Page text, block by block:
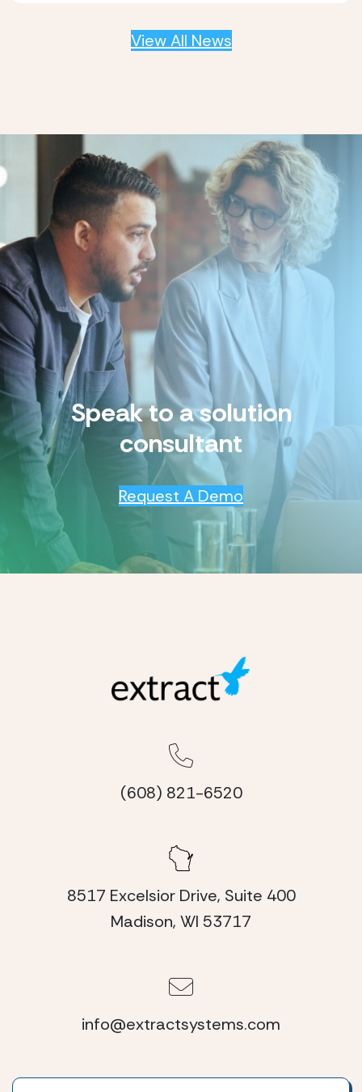
View All News
Speak to a solution
consultant
Request A Demo
(608) 821-6520
8517 Excelsior Drive, Suite 400
Madison, WI 53717
info@extractsystems.com